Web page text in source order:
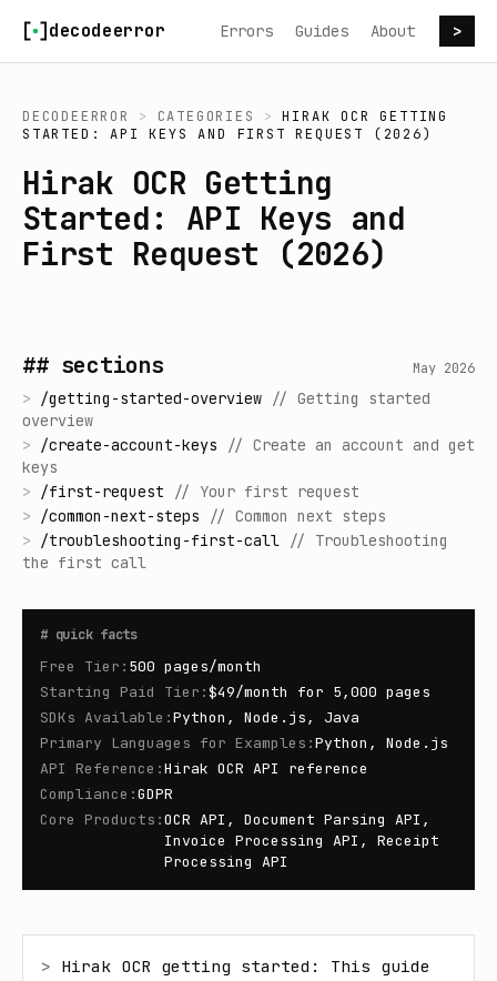
decodeerror Errors Guides About >
DECODEERROR > CATEGORIES >
HIRAK OCR GETTING
STARTED: API KEYS AND FIRST REQUEST (2026)
Hirak OCR Getting
Started: API Keys and
First Request (2026)
## sections May 2026
> /getting-started-overview // Getting started
overview
> /create-account-keys // Create an account and get
keys
> /first-request // Your first request
> /common-next-steps // Common next steps
> /troubleshooting-first-call // Troubleshooting
the first call
# quick facts
Free Tier : 500 pages/month
Starting Paid Tier :$49/month for 5,000 pages
SDKs Available :Python, Node.js, Java
Primary Languages for Examples :Python, Node.js
API Reference :Hirak OCR API reference
Compliance :GDPR
Core Products :OCR API, Document Parsing API,
Invoice Processing API, Receipt
Processing API
> Hirak OCR getting started: This guide